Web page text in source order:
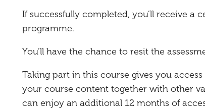
If successfully completed, you’ll receive
programme.
You’ll have the chance to resit the
Taking part in this course gives you
your course content together with other
can enjoy an additional 12 months of